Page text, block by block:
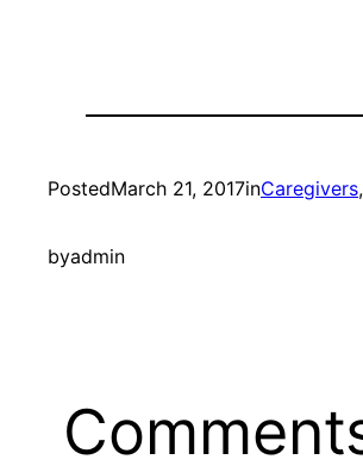
PostedMarch 21, 2017inCaregivers,
byadmin